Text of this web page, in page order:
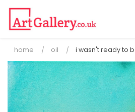
home oil i wasn't ready to